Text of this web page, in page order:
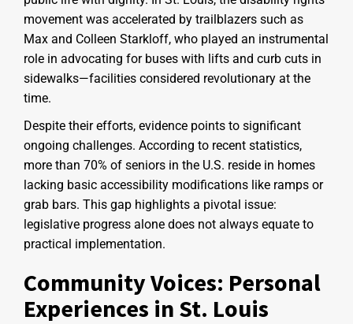
movement was accelerated by trailblazers such as
Max and Colleen Starkloff, who played an instrumental
role in advocating for buses with lifts and curb cuts in
sidewalks—facilities considered revolutionary at the
time.
Despite their efforts, evidence points to significant
ongoing challenges. According to recent statistics,
more than 70% of seniors in the U.S. reside in homes
lacking basic accessibility modifications like ramps or
grab bars. This gap highlights a pivotal issue:
legislative progress alone does not always equate to
practical implementation.
Community Voices: Personal
Experiences in St. Louis